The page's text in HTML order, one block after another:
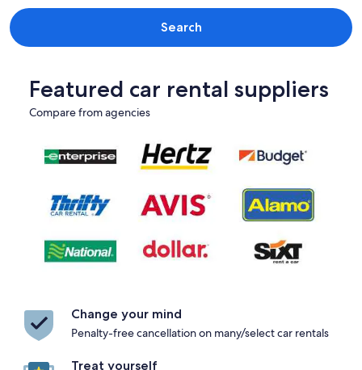
Search
Featured car rental suppliers
Compare from agencies
Change your mind
Penalty-free cancellation on many/select car rentals
Treat yourself